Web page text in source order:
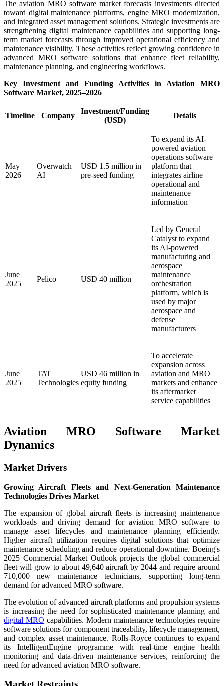
The aviation MRO software market forecasts investments directed
toward digital maintenance platforms, engine MRO modernization,
and integrated asset management solutions. Strategic investments are
strengthening digital maintenance capabilities and supporting long-
term market forecasts through improved operational efficiency and
maintenance visibility. These activities reflect growing confidence in
advanced MRO software solutions that enhance fleet reliability,
maintenance planning, and engineering workflows.
Key Investment and Funding Activities in Aviation MRO
Software Market, 2025–2026
Timeline Company
Investment/Funding
(USD)
Details
May
2026
Overwatch
AI
USD 1.5 million in
pre-seed funding
To expand its AI-
powered aviation
operations software
platform that
integrates airline
operational and
maintenance
information
June
2025
Pelico USD 40 million
Led by General
Catalyst to expand
its AI-powered
manufacturing and
aerospace
maintenance
orchestration
platform, which is
used by major
aerospace and
defense
manufacturers
June
2025
TAT
Technologies
USD 46 million in
equity funding
To accelerate
expansion across
aviation and MRO
markets and enhance
its aftermarket
service capabilities
Aviation MRO Software Market
Dynamics
Market Drivers
Growing Aircraft Fleets and Next-Generation Maintenance
Technologies Drives Market
The expansion of global aircraft fleets is increasing maintenance
workloads and driving demand for aviation MRO software to
manage asset lifecycles and maintenance planning efficiently.
Higher aircraft utilization requires digital solutions that optimize
maintenance scheduling and reduce operational downtime. Boeing's
2025 Commercial Market Outlook projects the global commercial
fleet will grow to about 49,640 aircraft by 2044 and require around
710,000 new maintenance technicians, supporting long-term
demand for advanced MRO software.
The evolution of advanced aircraft platforms and propulsion systems
is increasing the need for sophisticated maintenance planning and
digital MRO capabilities. Modern maintenance technologies require
software solutions for component traceability, lifecycle management,
and complex asset maintenance. Rolls-Royce continues to expand
its IntelligentEngine programme with real-time engine health
monitoring and data-driven maintenance services, reinforcing the
need for advanced aviation MRO software.